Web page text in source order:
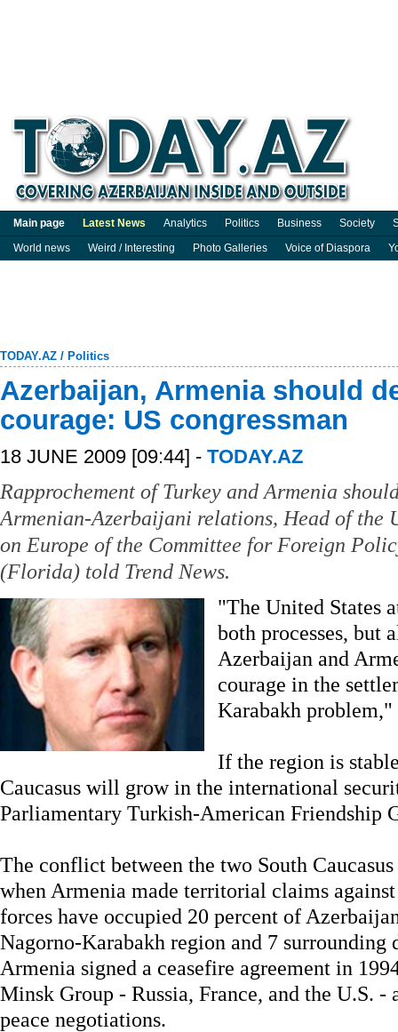
Main page Latest News Analytics Politics Business Society
World news
Weird / Interesting Photo Galleries Voice of Diaspora
TODAY.AZ / Politics
Azerbaijan, Armenia should
courage: US congressman
18 JUNE 2009 [09:44] - TODAY.AZ
Rapprochement of Turkey and Armenia
Armenian-Azerbaijani relations, Head of the
on Europe of the Committee for Foreign
(Florida) told Trend News.
"The United States
both processes, but
Azerbaijan and
courage in the
Karabakh problem,"
If the region is
Caucasus will grow in the international
Parliamentary Turkish-American Friendship
The conflict between the two South
when Armenia made territorial claims
forces have occupied 20 percent of
Nagorno-Karabakh region and 7 surrounding
Armenia signed a ceasefire agreement in
Minsk Group - Russia, France, and the U.S.
peace negotiations.